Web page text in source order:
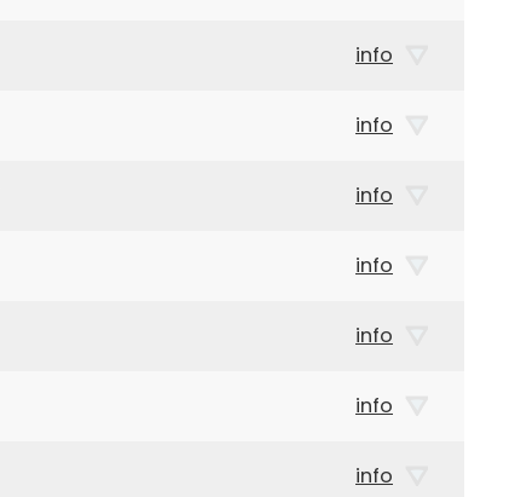
info
info
info
info
info
info
info